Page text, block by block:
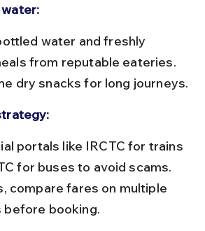
from reputable eateries.
dry snacks for long journeys.
for buses to avoid scams.
compare fares on multiple
booking.